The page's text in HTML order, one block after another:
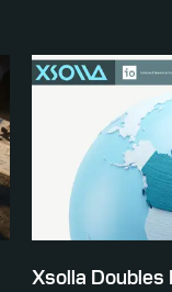
Xsolla Doubles